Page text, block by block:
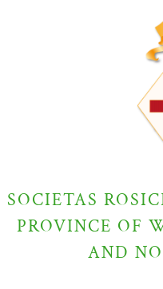
SOCIETAS
PROVINCE OF
AND